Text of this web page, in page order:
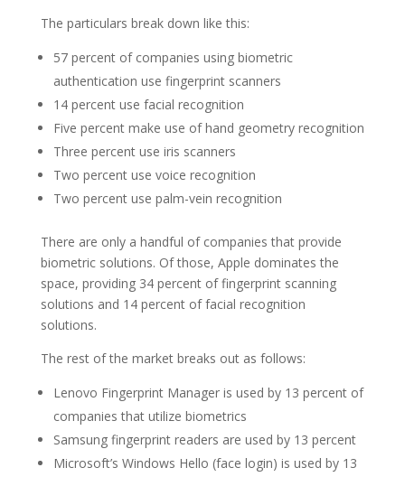
The particulars break down like this:
57 percent of companies using biometric
authentication use fingerprint scanners
14 percent use facial recognition
Five percent make use of hand geometry recognition
Three percent use iris scanners
Two percent use voice recognition
Two percent use palm-vein recognition
There are only a handful of companies that provide
biometric solutions. Of those, Apple dominates the
space, providing 34 percent of fingerprint scanning
solutions and 14 percent of facial recognition
solutions.
The rest of the market breaks out as follows:
Lenovo Fingerprint Manager is used by 13 percent of
companies that utilize biometrics
Samsung fingerprint readers are used by 13 percent
Microsoft’s Windows Hello (face login) is used by 13